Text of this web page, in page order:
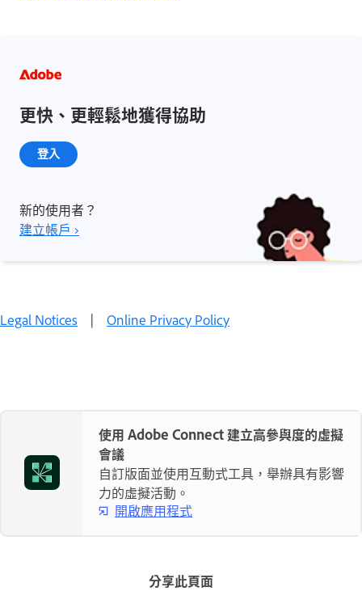
更快、更輕鬆地獲得協助
登入
新的使用者？
建立帳戶 ›
Legal Notices | Online Privacy Policy
使用 Adobe Connect 建立高參與度的虛擬
會議
自訂版面並使用互動式工具，舉辦具有影響
力的虛擬活動。
開啟應用程式
分享此頁面